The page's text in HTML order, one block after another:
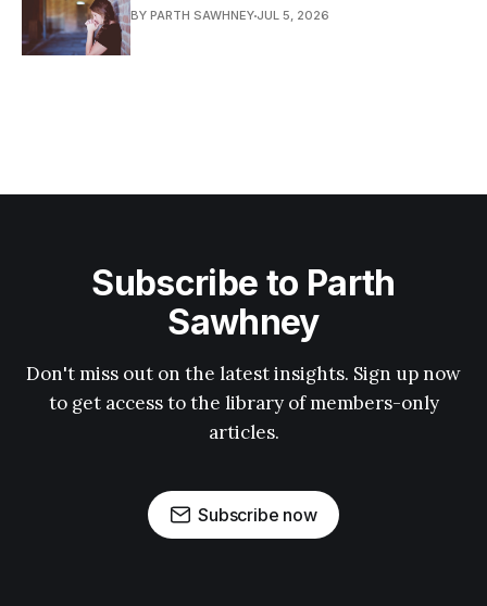
BY PARTH SAWHNEY JUL 5, 2026
Subscribe to Parth
Sawhney
Don't miss out on the latest insights. Sign up now
to get access to the library of members-only
articles.
Subscribe now